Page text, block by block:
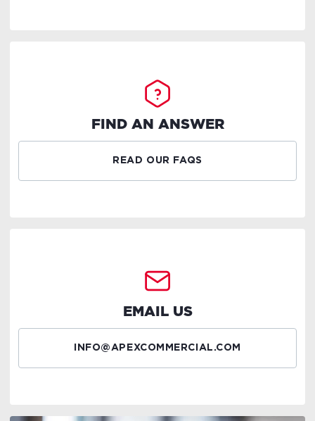
FIND AN ANSWER
READ OUR FAQS
EMAIL US
INFO@APEXCOMMERCIAL.COM